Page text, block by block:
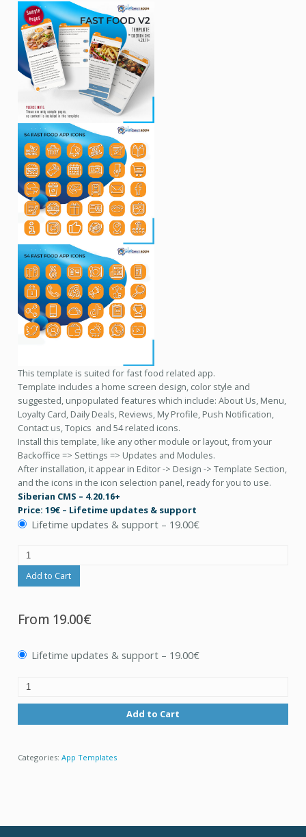
This template is suited for fast food related app.
Template includes a home screen design, color style and
suggested, unpopulated features which include: About Us, Menu,
Loyalty Card, Daily Deals, Reviews, My Profile, Push Notification,
Contact us, Topics and 54 related icons.
Install this template, like any other module or layout, from your
Backoffice => Settings => Updates and Modules.
After installation, it appear in Editor -> Design -> Template Section,
and the icons in the icon selection panel, ready for you to use.
Siberian CMS – 4.20.16+
Price: 19€ – Lifetime updates & support
Lifetime updates & support – 19.00€
Add to Cart
From 19.00€
Lifetime updates & support – 19.00€
Add to Cart
Categories: App Templates